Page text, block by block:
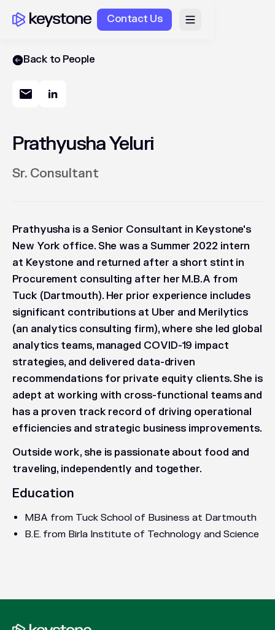
Contact Us
Back to People
Prathyusha Yeluri
Sr. Consultant
Prathyusha is a Senior Consultant in Keystone's
New York office. She was a Summer 2022 intern
at Keystone and returned after a short stint in
Procurement consulting after her M.B.A from
Tuck (Dartmouth). Her prior experience includes
significant contributions at Uber and Merilytics
(an analytics consulting firm), where she led global
analytics teams, managed COVID-19 impact
strategies, and delivered data-driven
recommendations for private equity clients. She is
adept at working with cross-functional teams and
has a proven track record of driving operational
efficiencies and strategic business improvements.
Outside work, she is passionate about food and
traveling, independently and together.
Education
MBA from Tuck School of Business at Dartmouth
B.E. from Birla Institute of Technology and Science